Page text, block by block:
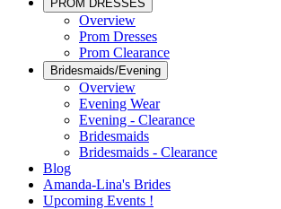
PROM DRESSES
Overview
Prom Dresses
Prom Clearance
Bridesmaids/Evening
Overview
Evening Wear
Evening - Clearance
Bridesmaids
Bridesmaids - Clearance
Blog
Amanda-Lina's Brides
Upcoming Events !